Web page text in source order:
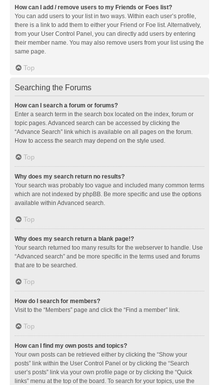
How can I add / remove users to my Friends or Foes list?
You can add users to your list in two ways. Within each user’s profile,
there is a link to add them to either your Friend or Foe list. Alternatively,
from your User Control Panel, you can directly add users by entering
their member name. You may also remove users from your list using the
same page.
Top
Searching the Forums
How can I search a forum or forums?
Enter a search term in the search box located on the index, forum or
topic pages. Advanced search can be accessed by clicking the
“Advance Search” link which is available on all pages on the forum.
How to access the search may depend on the style used.
Top
Why does my search return no results?
Your search was probably too vague and included many common terms
which are not indexed by phpBB. Be more specific and use the options
available within Advanced search.
Top
Why does my search return a blank page!?
Your search returned too many results for the webserver to handle. Use
“Advanced search” and be more specific in the terms used and forums
that are to be searched.
Top
How do I search for members?
Visit to the “Members” page and click the “Find a member” link.
Top
How can I find my own posts and topics?
Your own posts can be retrieved either by clicking the “Show your
posts” link within the User Control Panel or by clicking the “Search
user’s posts” link via your own profile page or by clicking the “Quick
links” menu at the top of the board. To search for your topics, use the